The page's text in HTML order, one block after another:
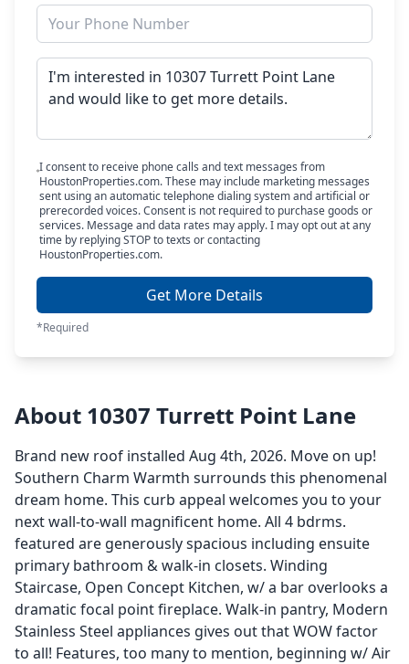
I consent to receive phone calls and text messages from
HoustonProperties.com. These may include marketing messages
sent using an automatic telephone dialing system and artificial or
prerecorded voices. Consent is not required to purchase goods or
services. Message and data rates may apply. I may opt out at any
time by replying STOP to texts or contacting
HoustonProperties.com.
Get More Details
*Required
About 10307 Turrett Point Lane
Brand new roof installed Aug 4th, 2026. Move on up!
Southern Charm Warmth surrounds this phenomenal
dream home. This curb appeal welcomes you to your
next wall-to-wall magnificent home. All 4 bdrms.
featured are generously spacious including ensuite
primary bathroom & walk-in closets. Winding
Staircase, Open Concept Kitchen, w/ a bar overlooks a
dramatic focal point fireplace. Walk-in pantry, Modern
Stainless Steel appliances gives out that WOW factor
to all! Features, too many to mention, beginning w/ Air